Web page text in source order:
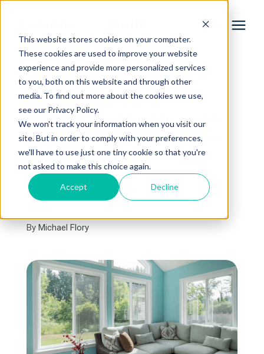
This website stores cookies on your computer.
These cookies are used to improve your website
experience and provide more personalized services
to you, both on this website and through other
media. To find out more about the cookies we use,
see our Privacy Policy.
We won't track your information when you visit our
site. But in order to comply with your preferences,
we'll have to use just one tiny cookie so that you're
not asked to make this choice again.
Accept Decline
Services
Learning Center
Galleries
About Us
Book Your Free Consultation
« View All Posts
5 Top Ways to Upscale
Your Home Addition in
Lansing, MI
February 6th, 2023
By Michael Flory